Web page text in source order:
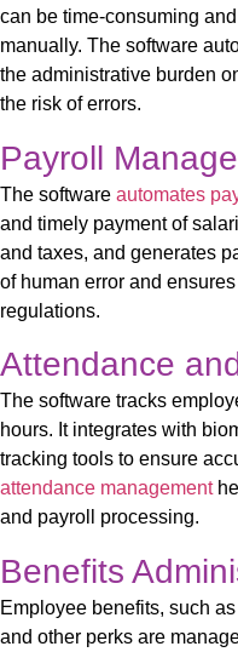
can be time-consuming
manually. The software
the administrative burden
the risk of errors.
Payroll
The software automates
and timely payment of
and taxes, and generates
of human error and
regulations.
Attendance
The software tracks
hours. It integrates with
tracking tools to ensure
attendance management
and payroll processing.
Benefits
Employee benefits, such
and other perks are